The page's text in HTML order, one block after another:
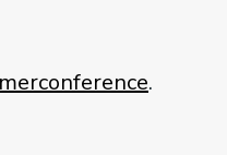
.